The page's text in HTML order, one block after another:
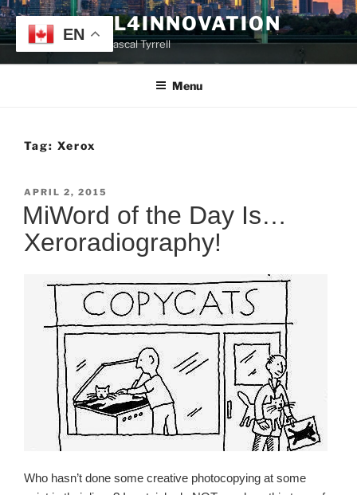
Skip
to
content
TYRRELL4INNOVATION
Website of Prof. Pascal Tyrrell
Menu
Tag: Xerox
POSTED
ON
APRIL 2, 2015
MiWord of the Day Is…
Xeroradiography!
Who hasn’t done some creative photocopying at some
EN